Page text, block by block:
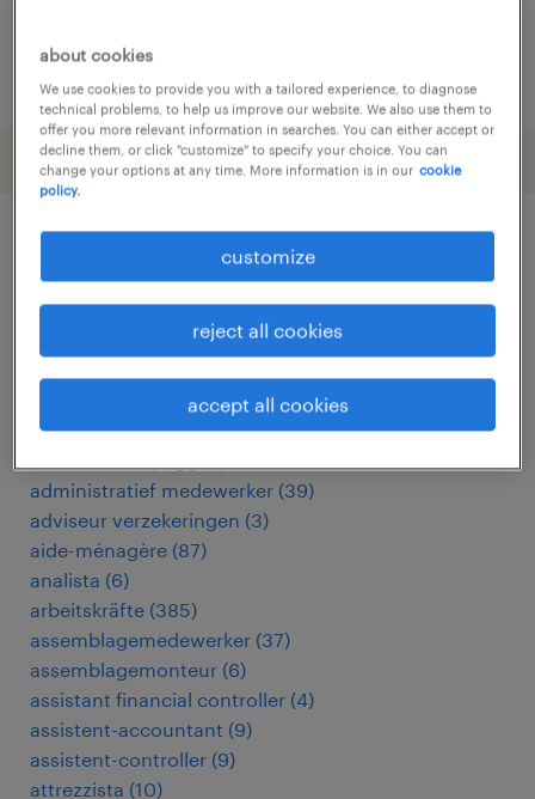
posted 29 may 2026
other Other jobs
(5)
addetto alle macchine utensili (14)
addetto macchine utensili cnc (15)
administratief medewerker (39)
adviseur verzekeringen (3)
aide-ménagère (87)
analista (6)
arbeitskräfte (385)
assemblagemedewerker (37)
assemblagemonteur (6)
assistant financial controller (4)
assistent-accountant (9)
assistent-controller (9)
attrezzista (10)
about cookies
We use cookies to provide you with a tailored experience, to diagnose
technical problems, to help us improve our website. We also use them to
offer you more relevant information in searches. You can either accept or
decline them, or click "customize" to specify your choice. You can
change your options at any time. More information is in our cookie
policy.
customize
reject all cookies
accept all cookies